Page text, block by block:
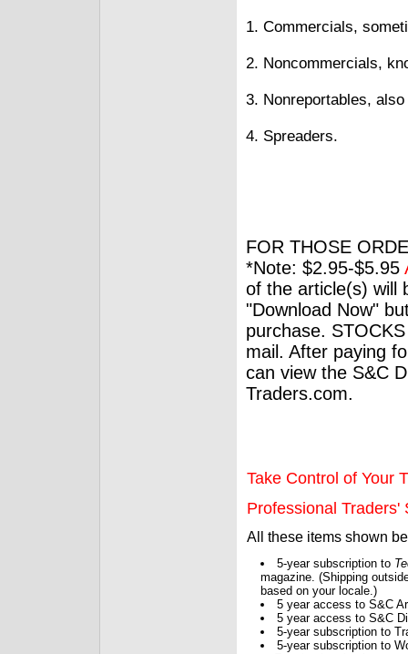
1. Commercials,
2. Noncommercials,
3. Nonreportables, also
4. Spreaders.
FOR THOSE
*Note: $2.95-$5.95
of the article(s) will
"Download Now"
purchase.
mail. After paying
can view the S&C
Traders.com.
Take Control of Your
Professional Traders'
All these items shown
5-year subscription to
magazine. (Shipping
based on your locale.)
5 year access to S&C
5 year access to S&C
5-year subscription to
5-year subscription to